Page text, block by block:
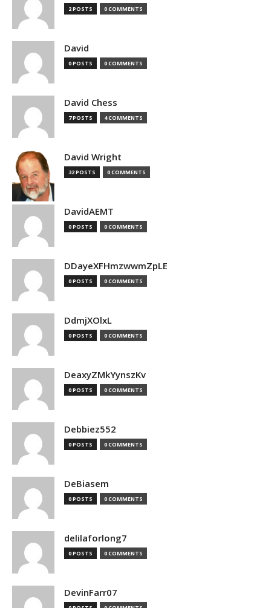
2 POSTS 0 COMMENTS
David
0 POSTS 0 COMMENTS
David Chess
7 POSTS 4 COMMENTS
David Wright
32 POSTS 0 COMMENTS
DavidAEMT
0 POSTS 0 COMMENTS
DDayeXFHmzwwmZpLE
0 POSTS 0 COMMENTS
DdmjXOlxL
0 POSTS 0 COMMENTS
DeaxyZMkYynszKv
0 POSTS 0 COMMENTS
Debbiez552
0 POSTS 0 COMMENTS
DeBiasem
0 POSTS 0 COMMENTS
delilaforlong7
0 POSTS 0 COMMENTS
DevinFarr07